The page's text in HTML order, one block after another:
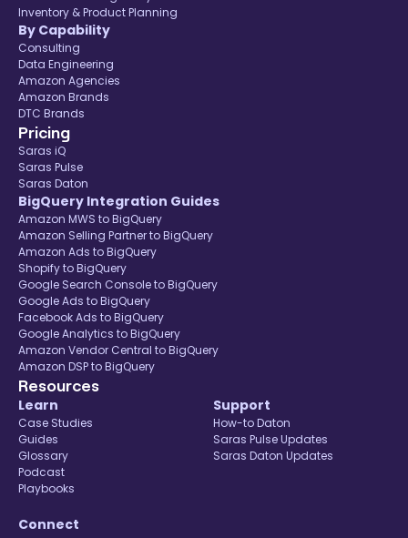
Inventory & Product Planning
By Capability
Consulting
Data Engineering
Amazon Agencies
Amazon Brands
DTC Brands
Pricing
Saras iQ
Saras Pulse
Saras Daton
BigQuery Integration Guides
Amazon MWS to BigQuery
Amazon Selling Partner to BigQuery
Amazon Ads to BigQuery
Shopify to BigQuery
Google Search Console to BigQuery
Google Ads to BigQuery
Facebook Ads to BigQuery
Google Analytics to BigQuery
Amazon Vendor Central to BigQuery
Amazon DSP to BigQuery
Resources
Learn
Case Studies
Guides
Glossary
Podcast
Playbooks
Support
How-to Daton
Saras Pulse Updates
Saras Daton Updates
Connect